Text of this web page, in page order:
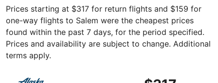
Prices starting at $317 for return flights and $159 for
one-way flights to Salem were the cheapest prices
found within the past 7 days, for the period specified.
Prices and availability are subject to change. Additional
terms apply.
$317